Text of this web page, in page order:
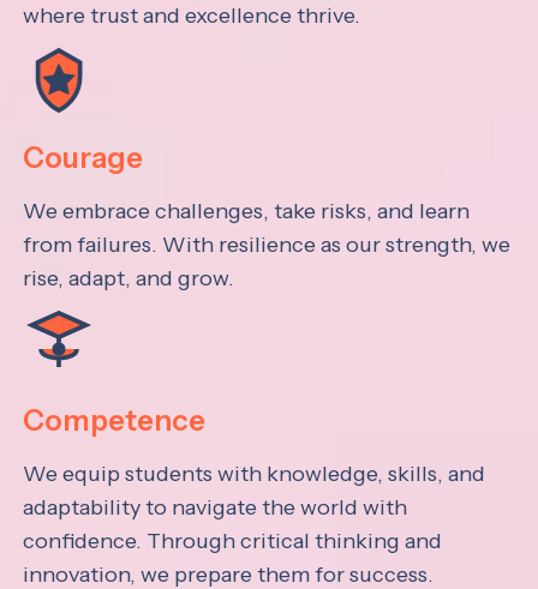
where trust and excellence thrive.
Courage
We embrace challenges, take risks, and learn
from failures. With resilience as our strength, we
rise, adapt, and grow.
Competence
We equip students with knowledge, skills, and
adaptability to navigate the world with
confidence. Through critical thinking and
innovation, we prepare them for success.